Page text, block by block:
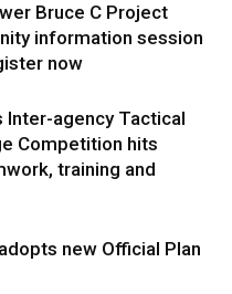
Bruce C Project
information session
now
Inter-agency Tactical
Competition hits
training and
new Official Plan